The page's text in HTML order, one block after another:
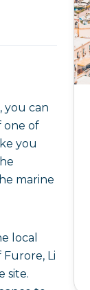
you can
one of
you
marine
local
Li
site.